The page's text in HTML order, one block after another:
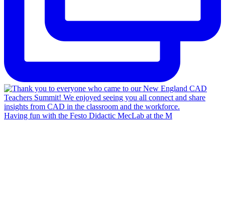
Having fun with the Festo Didactic MecLab at the M